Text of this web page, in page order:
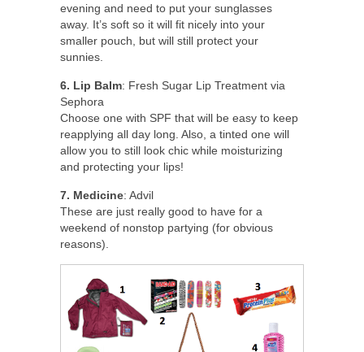
evening and need to put your sunglasses
away. It’s soft so it will fit nicely into your
smaller pouch, but will still protect your
sunnies.
6. Lip Balm: Fresh Sugar Lip Treatment via
Sephora
Choose one with SPF that will be easy to keep
reapplying all day long. Also, a tinted one will
allow you to still look chic while moisturizing
and protecting your lips!
7. Medicine: Advil
These are just really good to have for a
weekend of nonstop partying (for obvious
reasons).